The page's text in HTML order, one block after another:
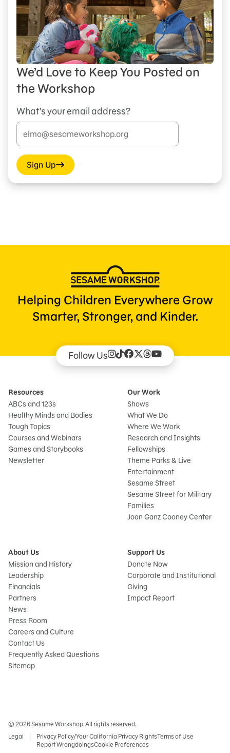
We’d Love to Keep You Posted on
the Workshop
What’s your email address?
Sign Up
Helping Children Everywhere Grow
Smarter, Stronger, and Kinder.
Follow Us
Resources
ABCs and 123s
Healthy Minds and Bodies
Tough Topics
Courses and Webinars
Games and Storybooks
Newsletter
Our Work
Shows
What We Do
Where We Work
Research and Insights
Fellowships
Theme Parks & Live
Entertainment
Sesame Street
Sesame Street for Military
Families
Joan Ganz Cooney Center
About Us
Mission and History
Leadership
Financials
Partners
News
Press Room
Careers and Culture
Contact Us
Frequently Asked Questions
Sitemap
Support Us
Donate Now
Corporate and Institutional
Giving
Impact Report
© 2026 Sesame Workshop. All rights reserved.
Legal
Privacy Policy/Your California Privacy RightsTerms of Use
Report WrongdoingsCookie Preferences